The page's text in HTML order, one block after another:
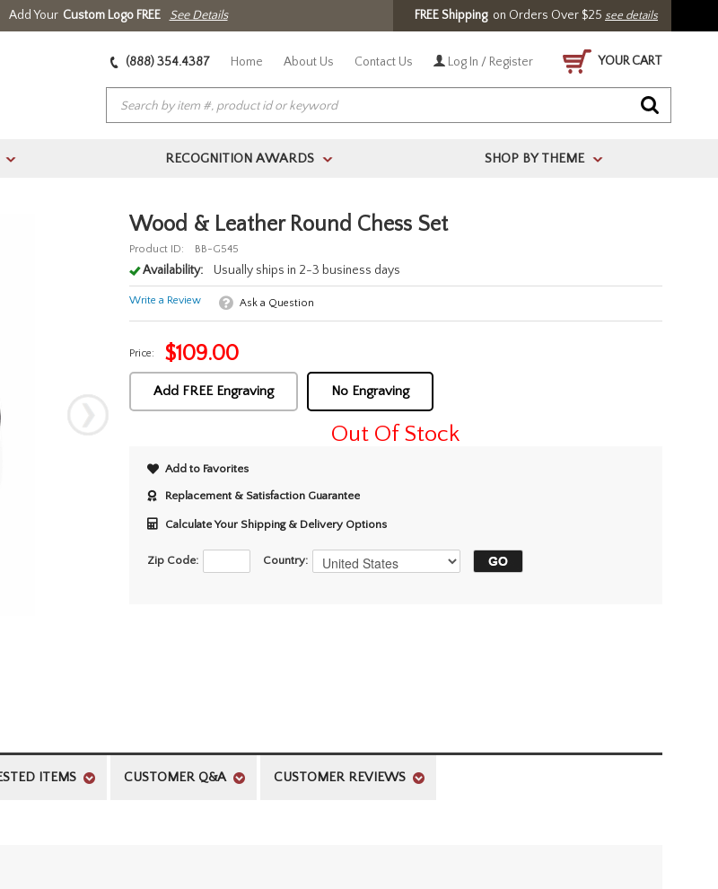
Add Your Custom Logo FREE See Details FREE Shippingon Orders Over $25 see details
(888) 354.4387 Home About Us Contact Us Log In / Register YOUR CART
> RECOGNITION AWARDS > SHOP BY THEME >
Wood & Leather Round Chess Set
Product ID: BB-G545
Availability: Usually ships in 2-3 business days
Write a Review Ask a Question
Price: $109.00
Add FREE Engraving No Engraving
Out Of Stock
Add to Favorites
Replacement & Satisfaction Guarantee
Calculate Your Shipping & Delivery Options
Zip Code: Country:
ITEMS CUSTOMER Q&A CUSTOMER REVIEWS